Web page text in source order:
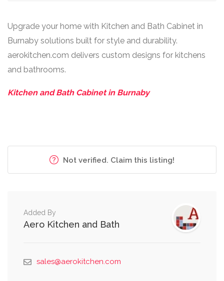
Upgrade your home with Kitchen and Bath Cabinet in
Burnaby solutions built for style and durability.
aerokitchen.com delivers custom designs for kitchens
and bathrooms.
Kitchen and Bath Cabinet in Burnaby
Not verified. Claim this listing!
Added By
Aero Kitchen and Bath
sales@aerokitchen.com